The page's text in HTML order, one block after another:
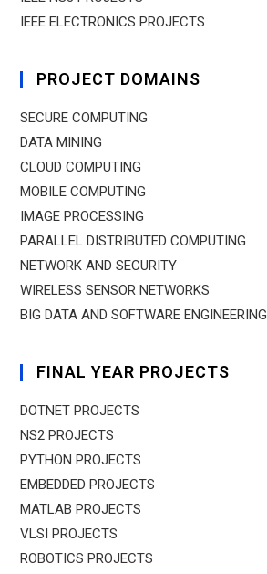
IEEE ELECTRONICS PROJECTS
PROJECT DOMAINS
SECURE COMPUTING
DATA MINING
CLOUD COMPUTING
MOBILE COMPUTING
IMAGE PROCESSING
PARALLEL DISTRIBUTED COMPUTING
NETWORK AND SECURITY
WIRELESS SENSOR NETWORKS
BIG DATA AND SOFTWARE ENGINEERING
FINAL YEAR PROJECTS
DOTNET PROJECTS
NS2 PROJECTS
PYTHON PROJECTS
EMBEDDED PROJECTS
MATLAB PROJECTS
VLSI PROJECTS
ROBOTICS PROJECTS